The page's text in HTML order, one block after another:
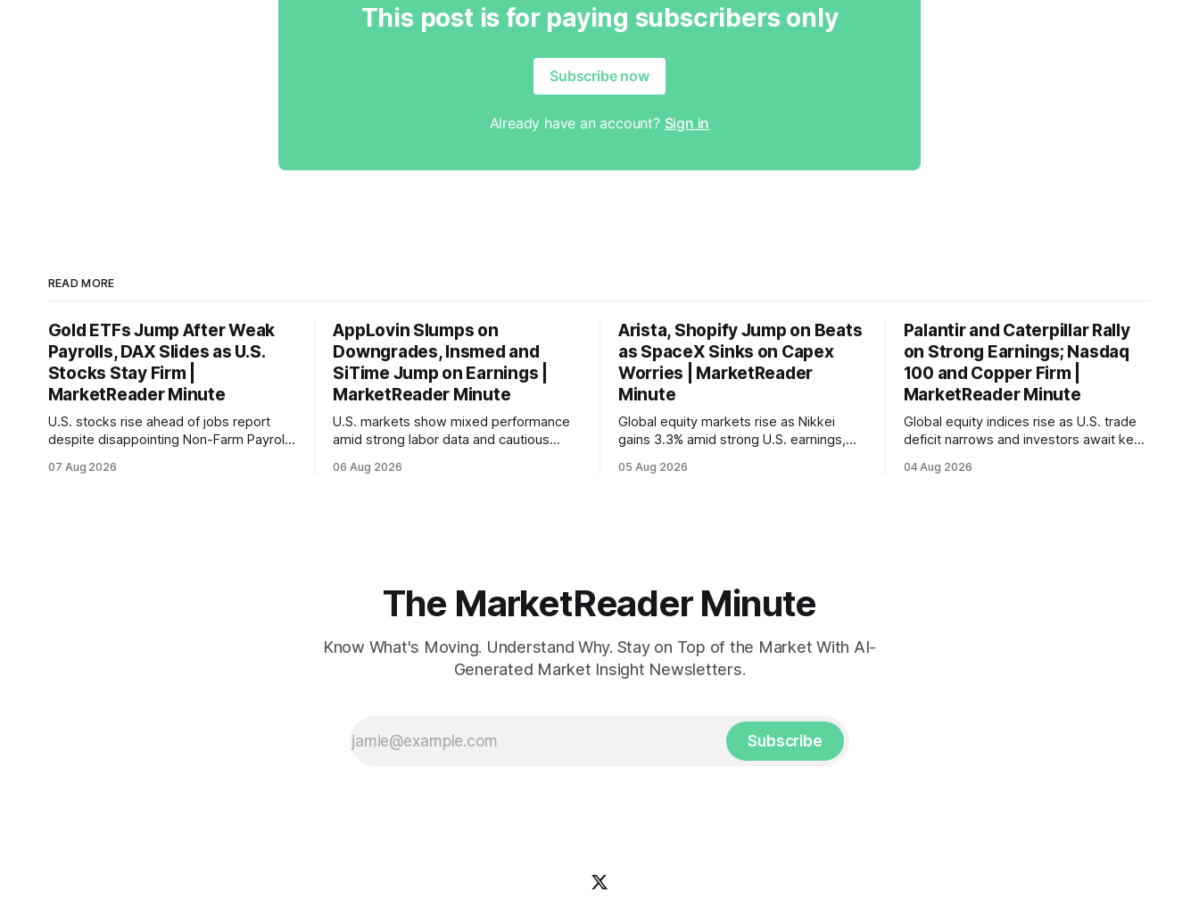
This post is for paying subscribers only
Subscribe now
Already have an account? Sign in
READ MORE
Gold ETFs Jump After Weak
Payrolls, DAX Slides as U.S.
Stocks Stay Firm |
MarketReader Minute
U.S. stocks rise ahead of jobs report
despite disappointing Non-Farm Payrolls
with Germany's industrial production
07 Aug 2026
AppLovin Slumps on
Downgrades, Insmed and
SiTime Jump on Earnings |
MarketReader Minute
U.S. markets show mixed performance
amid strong labor data and cautious
interest rate hike.
06 Aug 2026
Arista, Shopify Jump on Beats
as SpaceX Sinks on Capex
Worries | MarketReader
Minute
Global equity markets rise as Nikkei
gains 3.3% amid strong U.S. earnings,
mortgage rates hit a year-high, raising
05 Aug 2026
Palantir and Caterpillar Rally
on Strong Earnings; Nasdaq
100 and Copper Firm |
MarketReader Minute
Global equity indices rise as U.S. trade
deficit narrows and investors await key
04 Aug 2026
The MarketReader Minute
Know What's Moving. Understand Why. Stay on Top of the Market With AI-
Generated Market Insight Newsletters.
Subscribe